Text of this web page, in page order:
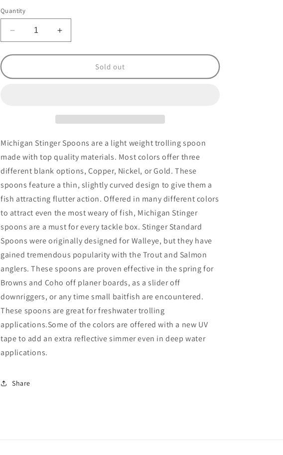
Quantity
Decrease
quantity
for
Frog
Increase
quantity
for
Frog
Sold out
Michigan Stinger Spoons are a light weight trolling spoon
made with top quality materials. Most colors offer three
different blank options, Copper, Nickel, or Gold. These
spoons feature a thin, slightly curved design to give them a
fish attracting flutter action. Offered in many different colors
to attract even the most weary of fish, Michigan Stinger
spoons are a must for every tackle box. Stinger Standard
Spoons were originally designed for Walleye, but they have
gained tremendous popularity with the Trout and Salmon
anglers. These spoons are proven effective in the spring for
Browns and Coho off planer boards, as a slider off
downriggers, or any time small baitfish are encountered.
These spoons are great for freshwater trolling
applications.Some of the colors are offered with a new UV
tape to add an extra reflective simmer even in deep water
applications.
Share